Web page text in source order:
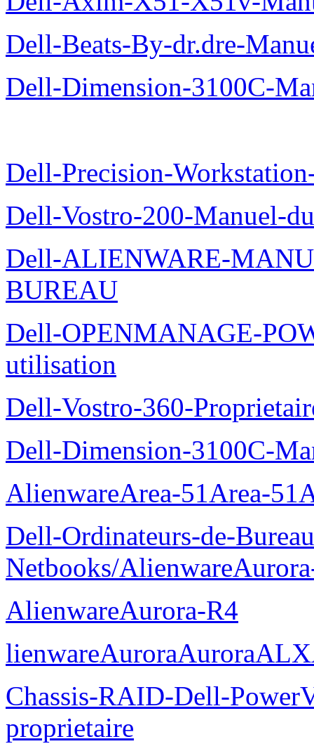
Dell-Beats-By-dr.dre-
Dell-Dimension-3100C-
Dell-Precision-
Dell-Vostro-200-Manuel-
Dell-ALIENWARE-
BUREAU
Dell-OPENMANAGE-
utilisation
Dell-Vostro-360-
Dell-Dimension-3100C-
AlienwareArea-51Area-
Dell-Ordinateurs-de-
Netbooks/
AlienwareAurora-R4
Chassis-RAID-Dell-
proprietaire